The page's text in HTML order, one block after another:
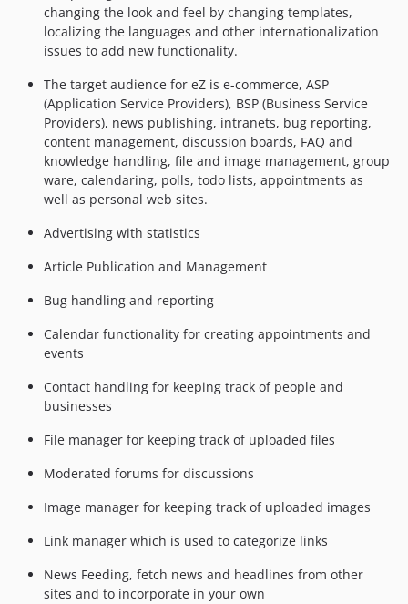
changing the look and feel by changing templates,
localizing the languages and other internationalization
issues to add new functionality.
The target audience for eZ is e-commerce, ASP
(Application Service Providers), BSP (Business Service
Providers), news publishing, intranets, bug reporting,
content management, discussion boards, FAQ and
knowledge handling, file and image management, group
ware, calendaring, polls, todo lists, appointments as
well as personal web sites.
Advertising with statistics
Article Publication and Management
Bug handling and reporting
Calendar functionality for creating appointments and
events
Contact handling for keeping track of people and
businesses
File manager for keeping track of uploaded files
Moderated forums for discussions
Image manager for keeping track of uploaded images
Link manager which is used to categorize links
News Feeding, fetch news and headlines from other
sites and to incorporate in your own